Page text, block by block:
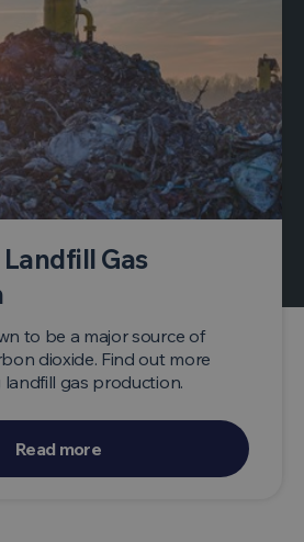
Gas
to be a major source of
dioxide. Find out more
gas production.
Read more